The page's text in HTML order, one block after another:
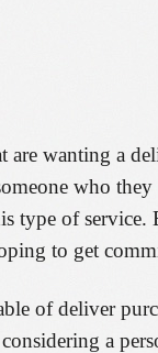
wanting a
who
type of service.
to get
of deliver
a